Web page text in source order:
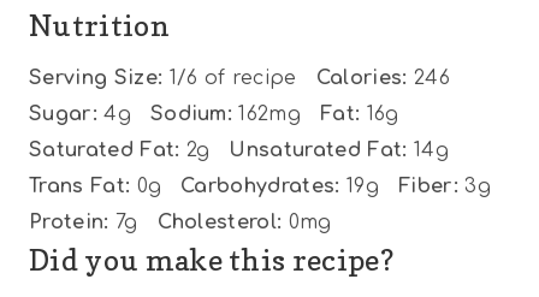
Nutrition
Serving Size: 1/6 of recipe Calories: 246
Sugar: 4g Sodium: 162mg Fat: 16g
Saturated Fat: 2g Unsaturated Fat: 14g
Trans Fat: 0g Carbohydrates: 19g Fiber: 3g
Protein: 7g Cholesterol: 0mg
Did you make this recipe?